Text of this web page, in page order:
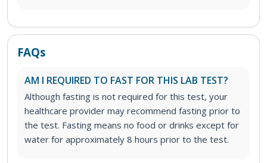
FAQs
AM I REQUIRED TO FAST FOR THIS LAB TEST?
Although fasting is not required for this test, your
healthcare provider may recommend fasting prior to
the test. Fasting means no food or drinks except for
water for approximately 8 hours prior to the test.